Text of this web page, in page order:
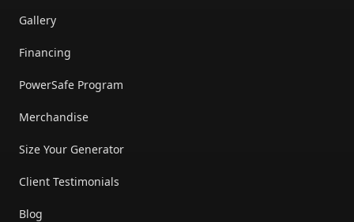
Gallery
Financing
PowerSafe Program
Merchandise
Size Your Generator
Client Testimonials
Blog